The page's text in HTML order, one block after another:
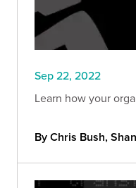
Sep 22, 2022
Learn how your
By Chris Bush,